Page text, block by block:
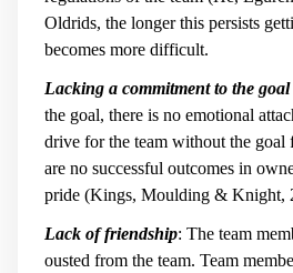
Oldrids, the longer this persists
becomes more difficult.
Lacking a commitment to the goal
the goal, there is no emotional
drive for the team without the goal
are no successful outcomes in
pride (Kings, Moulding & Knight,
Lack of friendship: The team
ousted from the team. Team